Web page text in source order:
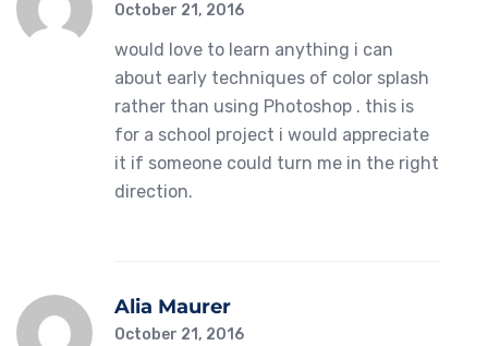
October 21, 2016
would love to learn anything i can
about early techniques of color splash
rather than using Photoshop . this is
for a school project i would appreciate
it if someone could turn me in the right
direction.
Alia Maurer
October 21, 2016